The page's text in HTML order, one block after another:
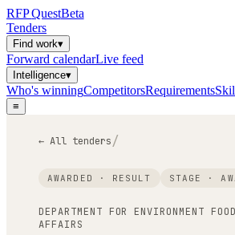
RFPQuestBeta
Tenders
Find work▾
Forward calendarLive feed
Intelligence▾
Who's winningCompetitorsRequirements
≡
← All tenders/
AWARDED · RESULT STAGE ·
DEPARTMENT FOR ENVIRONMENT
AFFAIRS